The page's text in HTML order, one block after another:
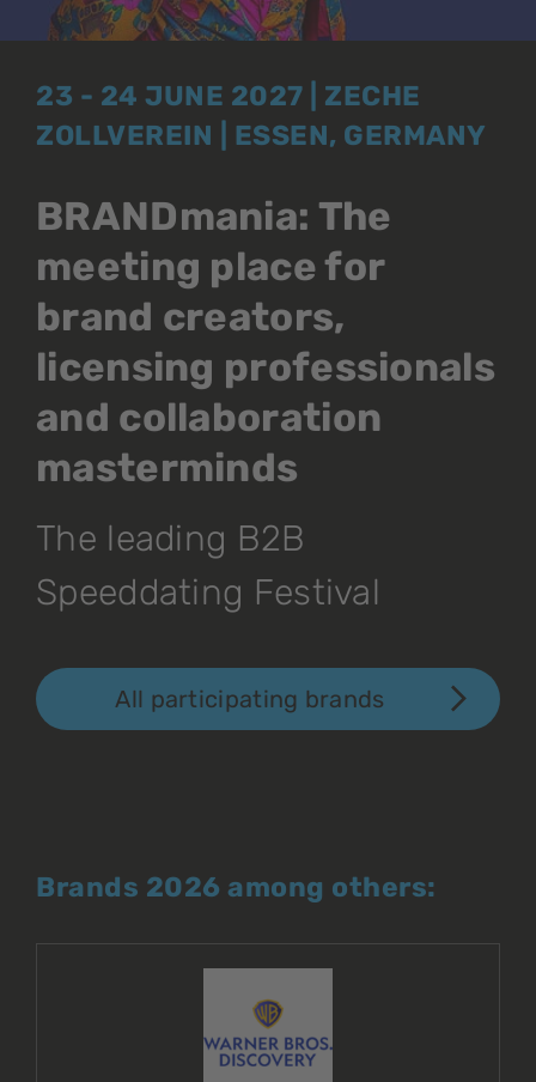
23 - 24 JUNE 2027 | ZECHE
ZOLLVEREIN | ESSEN, GERMANY
BRANDmania: The
meeting place for
brand creators,
licensing professionals
and collaboration
masterminds
The leading B2B
Speeddating Festival
All participating brands
Brands 2026 among others: